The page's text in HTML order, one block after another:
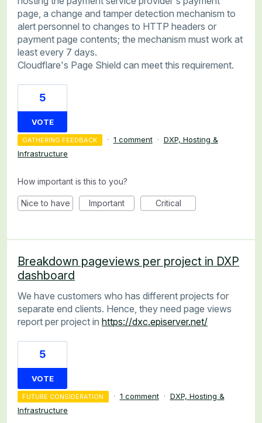
page, a change and tamper detection mechanism to
alert personnel to changes to HTTP headers or
payment page contents; the mechanism must work at
least every 7 days.
Cloudflare's Page Shield can meet this requirement.
5
VOTE
GATHERING FEEDBACK · 1 comment · DXP, Hosting &
Infrastructure
How important is this to you?
Nice to have Important Critical
Breakdown pageviews per project in DXP
dashboard
We have customers who has different projects for
separate end clients. Hence, they need page views
report per project in https://dxc.episerver.net/
5
VOTE
FUTURE CONSIDERATION · 1 comment · DXP, Hosting &
Infrastructure